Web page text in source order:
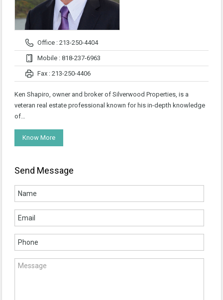
Office : 213-250-4404
Mobile : 818-237-6963
Fax : 213-250-4406
Ken Shapiro, owner and broker of Silverwood Properties, is a
veteran real estate professional known for his in-depth knowledge
of…
Know More
Send Message